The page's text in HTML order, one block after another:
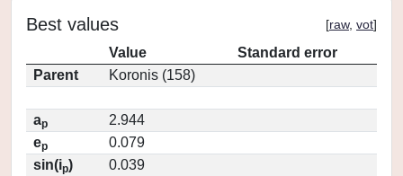
Best values [raw, vot]
Value
Standard error
Parent
Koronis (158)
ap
2.944
ep
0.079
sin(ip)
0.039